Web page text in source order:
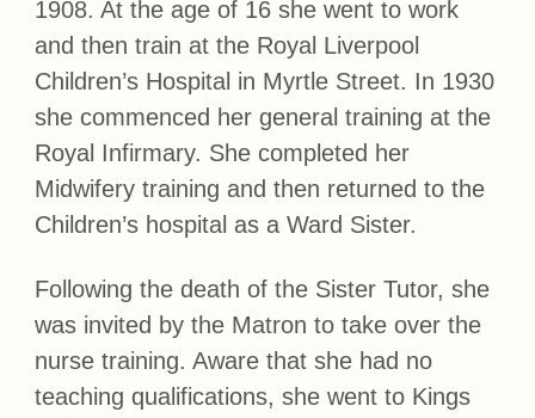
1908. At the age of 16 she went to work
and then train at the Royal Liverpool
Children’s Hospital in Myrtle Street. In 1930
she commenced her general training at the
Royal Infirmary. She completed her
Midwifery training and then returned to the
Children’s hospital as a Ward Sister.
Following the death of the Sister Tutor, she
was invited by the Matron to take over the
nurse training. Aware that she had no
teaching qualifications, she went to Kings